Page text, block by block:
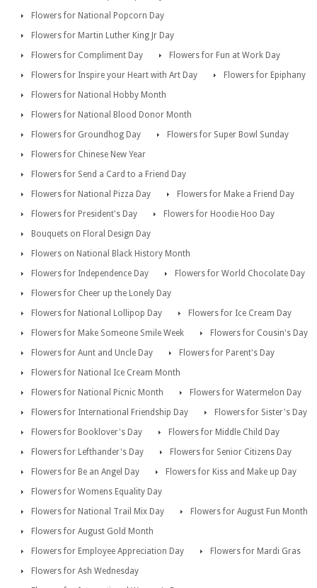
Flowers for National Popcorn Day
Flowers for Martin Luther King Jr Day
Flowers for Compliment Day
Flowers for Fun at Work Day
Flowers for Inspire your Heart with Art Day
Flowers for Epiphany
Flowers for National Hobby Month
Flowers for National Blood Donor Month
Flowers for Groundhog Day
Flowers for Super Bowl Sunday
Flowers for Chinese New Year
Flowers for Send a Card to a Friend Day
Flowers for National Pizza Day
Flowers for Make a Friend Day
Flowers for President's Day
Flowers for Hoodie Hoo Day
Bouquets on Floral Design Day
Flowers on National Black History Month
Flowers for Independence Day
Flowers for World Chocolate Day
Flowers for Cheer up the Lonely Day
Flowers for National Lollipop Day
Flowers for Ice Cream Day
Flowers for Make Someone Smile Week
Flowers for Cousin's Day
Flowers for Aunt and Uncle Day
Flowers for Parent's Day
Flowers for National Ice Cream Month
Flowers for National Picnic Month
Flowers for Watermelon Day
Flowers for International Friendship Day
Flowers for Sister's Day
Flowers for Booklover's Day
Flowers for Middle Child Day
Flowers for Lefthander's Day
Flowers for Senior Citizens Day
Flowers for Be an Angel Day
Flowers for Kiss and Make up Day
Flowers for Womens Equality Day
Flowers for National Trail Mix Day
Flowers for August Fun Month
Flowers for August Gold Month
Flowers for Employee Appreciation Day
Flowers for Mardi Gras
Flowers for Ash Wednesday